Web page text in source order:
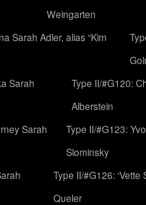
Weingarten
Sarah Adler, alias “Kim
Sarah
Type II/#G120:
Alberstein
Sarah
Type II/#G123:
Slominsky
Type II/#G126: ‘Vette
Queler